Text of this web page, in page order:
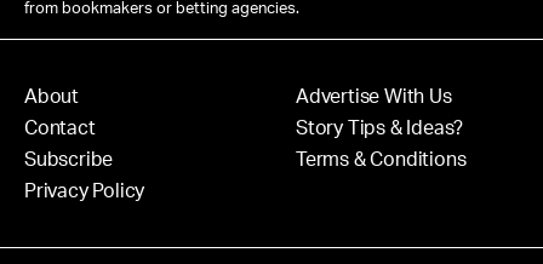
from bookmakers or betting agencies.
About
Contact
Subscribe
Privacy Policy
Advertise With Us
Story Tips & Ideas?
Terms & Conditions